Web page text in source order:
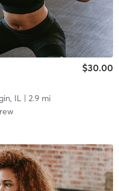
$30.00
IL| 2.9 mi